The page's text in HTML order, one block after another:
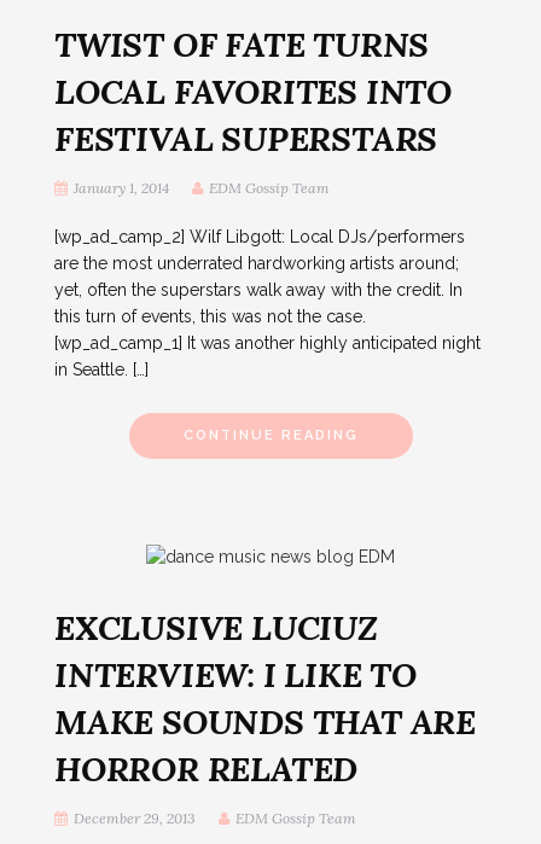
TWIST OF FATE TURNS
LOCAL FAVORITES INTO
FESTIVAL SUPERSTARS
January 1, 2014 EDM Gossip Team
[wp_ad_camp_2] Wilf Libgott: Local DJs/performers
are the most underrated hardworking artists around;
yet, often the superstars walk away with the credit. In
this turn of events, this was not the case.
[wp_ad_camp_1] It was another highly anticipated night
in Seattle. […]
CONTINUE READING
EXCLUSIVE LUCIUZ
INTERVIEW: I LIKE TO
MAKE SOUNDS THAT ARE
HORROR RELATED
December 29, 2013 EDM Gossip Team